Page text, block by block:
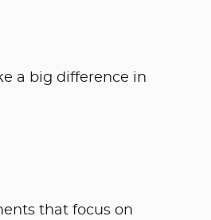
a big difference in
that focus on